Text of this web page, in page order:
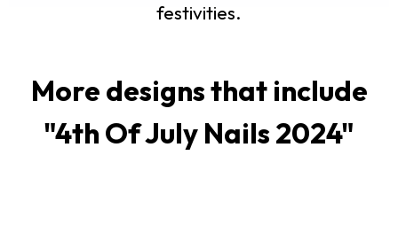
festivities.
More designs that include
"4th Of July Nails 2024"